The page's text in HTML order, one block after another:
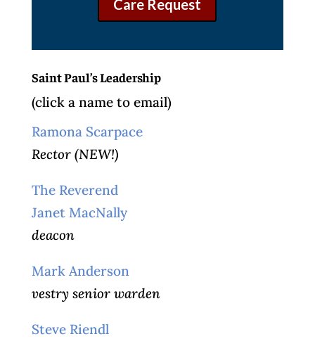
Care Request
Saint Paul’s Leadership
(click a name to email)
Ramona Scarpace
Rector (NEW!)
The Reverend
Janet MacNally
deacon
Mark Anderson
vestry senior warden
Steve Riendl